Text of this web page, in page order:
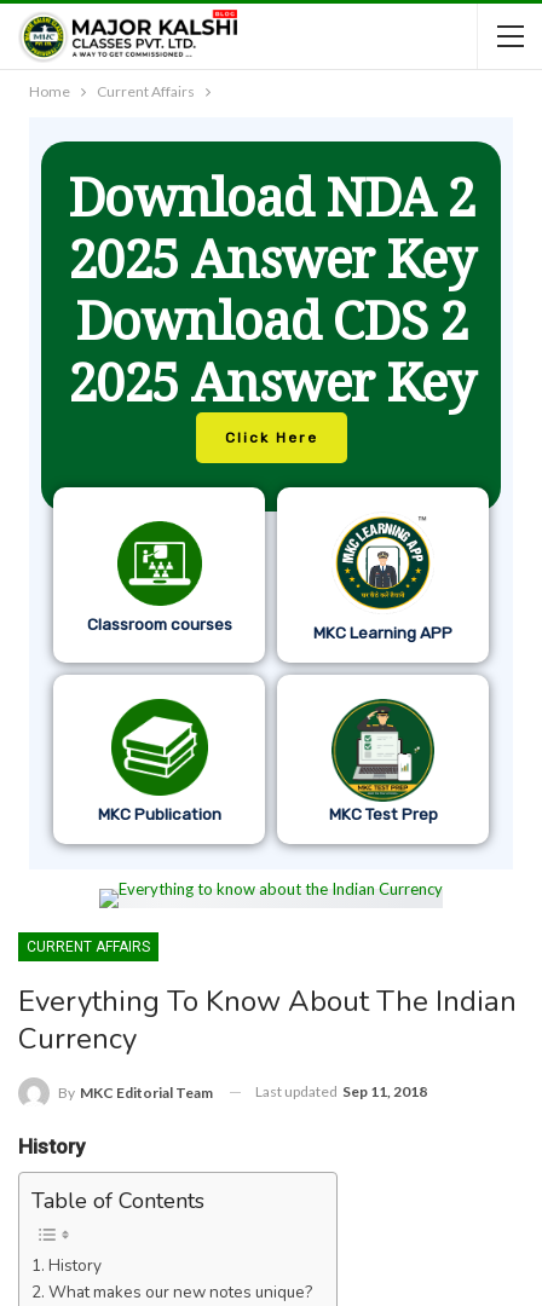
Home Current Affairs
Download NDA 2
2025 Answer Key
Download CDS 2
2025 Answer Key
Click Here
Classroom courses MKC Learning APP
MKC Publication MKC Test Prep
CURRENT AFFAIRS
Everything To Know About The Indian
Currency
By MKC Editorial Team Last updated Sep 11, 2018
History
Table of Contents
History
What makes our new notes unique?